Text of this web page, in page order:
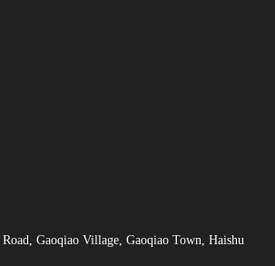
Gaoqiao Village, Gaoqiao Town, Haishu